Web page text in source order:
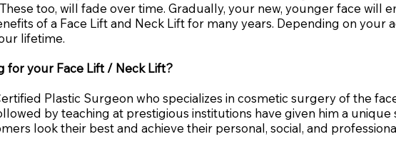
too, will fade over time. Gradually, your new, younger face will
of a Face Lift and Neck Lift for many years. Depending on your
lifetime.
for your Face Lift / Neck Lift?
Plastic Surgeon who specializes in cosmetic surgery of the
by teaching at prestigious institutions have given him a
look their best and achieve their personal, social, and